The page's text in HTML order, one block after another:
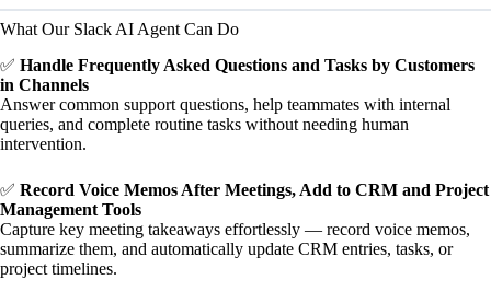
What Our Slack AI Agent Can Do
✅ Handle Frequently Asked Questions and Tasks by Customers
in Channels
Answer common support questions, help teammates with internal
queries, and complete routine tasks without needing human
intervention.
✅ Record Voice Memos After Meetings, Add to CRM and Project
Management Tools
Capture key meeting takeaways effortlessly — record voice memos,
summarize them, and automatically update CRM entries, tasks, or
project timelines.